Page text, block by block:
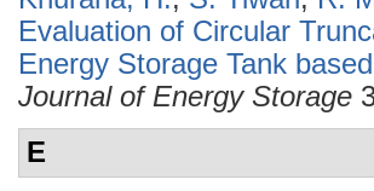
Evaluation of Circular
Energy Storage Tank
Journal of Energy Storage
E